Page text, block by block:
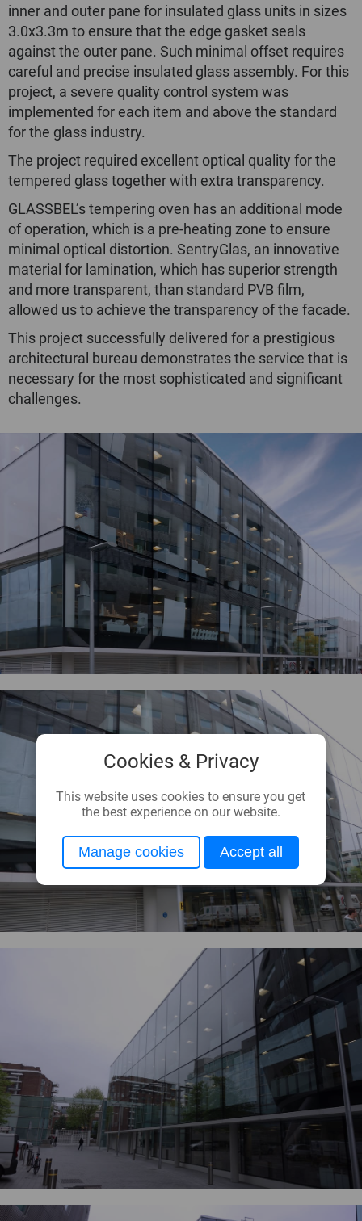
inner and outer pane for insulated glass units in sizes
3.0х3.3m to ensure that the edge gasket seals
against the outer pane. Such minimal offset requires
careful and precise insulated glass assembly. For this
project, a severe quality control system was
implemented for each item and above the standard
for the glass industry.
The project required excellent optical quality for the
tempered glass together with extra transparency.
GLASSBEL’s tempering oven has an additional mode
of operation, which is a pre-heating zone to ensure
minimal optical distortion. SentryGlas, an innovative
material for lamination, which has superior strength
and more transparent, than standard PVB film,
allowed us to achieve the transparency of the facade.
This project successfully delivered for a prestigious
architectural bureau demonstrates the service that is
necessary for the most sophisticated and significant
challenges.
Cookies & Privacy
This website uses cookies to ensure you get
the best experience on our website.
Manage cookies Accept all